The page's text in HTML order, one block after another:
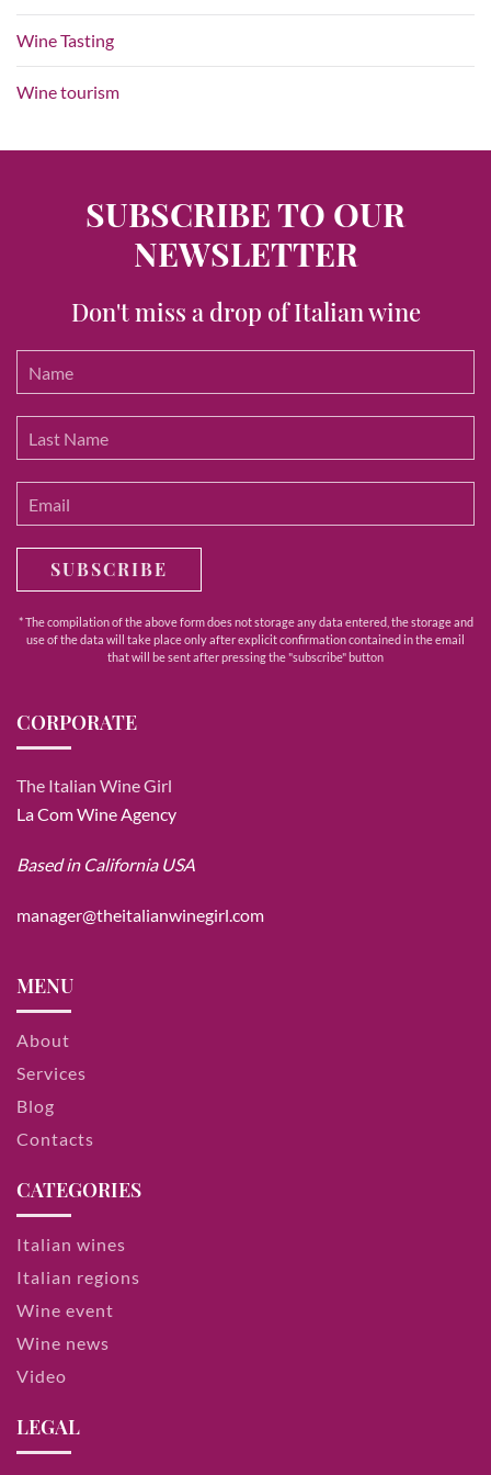
Wine Tasting
Wine tourism
SUBSCRIBE TO OUR
NEWSLETTER
Don't miss a drop of Italian wine
SUBSCRIBE
* The compilation of the above form does not storage any data entered, the storage and
use of the data will take place only after explicit confirmation contained in the email
that will be sent after pressing the "subscribe" button
CORPORATE
The Italian Wine Girl
La Com Wine Agency
Based in California USA
manager@theitalianwinegirl.com
MENU
About
Services
Blog
Contacts
CATEGORIES
Italian wines
Italian regions
Wine event
Wine news
Video
LEGAL